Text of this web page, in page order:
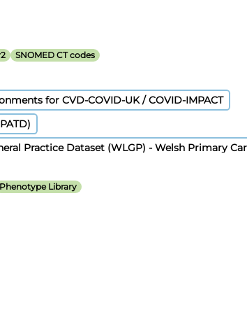
SNOMED CT codes
for CVD-COVID-UK / COVID-IMPACT
Practice Dataset (WLGP) - Welsh Primary
Planning and Research (COVID-19)
Admitted Patient Care
Phenotype Library